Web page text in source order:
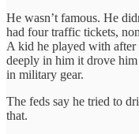
He wasn’t famous. He
had four traffic tickets,
A kid he played with after
deeply in him it drove
in military gear.
The feds say he tried to
that.